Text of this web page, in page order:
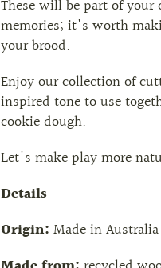
These will be part of
memories; it's worth
your brood.
Enjoy our collection of
inspired tone to use
cookie dough.
Let's make play more
Details
Origin: Made in